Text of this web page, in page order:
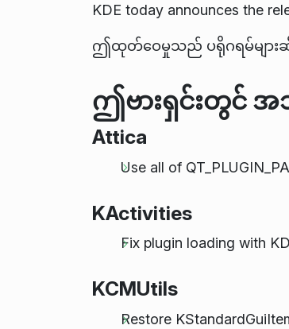
KDE today announces the
ဤထုတ်ဝေမှုသည် ပရိုဂရမ်များ
ဤဗားရှင်းတွင် အ
Attica
Use all of
KActivities
Fix plugin loading with
KCMUtils
Restore